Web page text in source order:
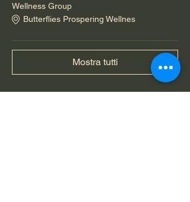
Wellness Group
Butterflies Prospering Wellnes
Mostra tutti